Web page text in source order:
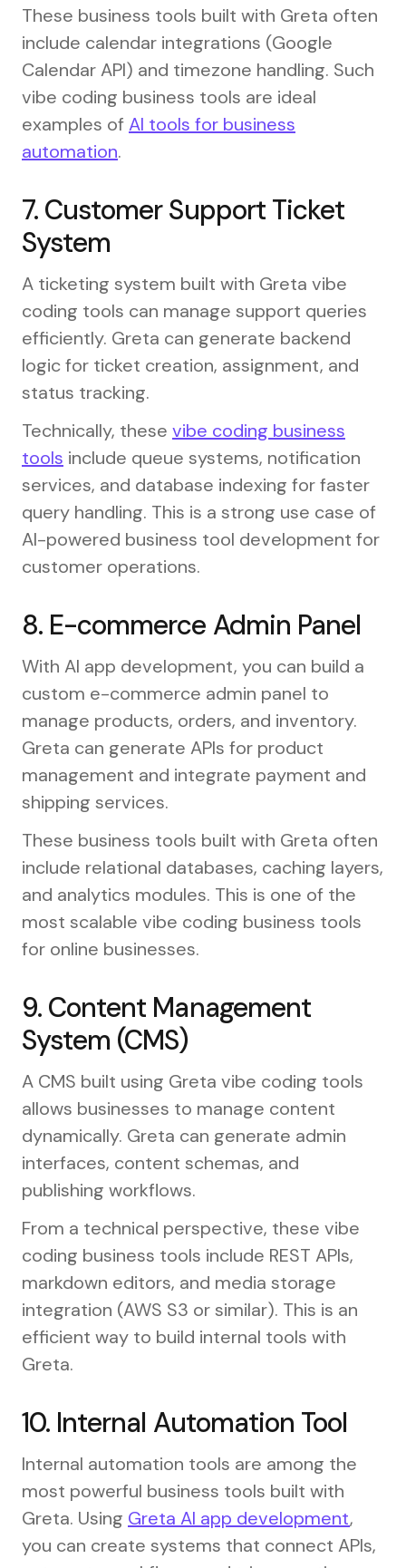
These business tools built with Greta often
include calendar integrations (Google
Calendar API) and timezone handling. Such
vibe coding business tools are ideal
examples ofAI tools for business
automation.
7. Customer Support Ticket
System
A ticketing system built with Greta vibe
coding tools can manage support queries
efficiently. Greta can generate backend
logic for ticket creation, assignment, and
status tracking.
Technically, these vibe coding business
tools include queue systems, notification
services, and database indexing for faster
query handling. This is a strong use case of
AI-powered business tool development for
customer operations.
8. E-commerce Admin Panel
With AI app development, you can build a
custom e-commerce admin panel to
manage products, orders, and inventory.
Greta can generate APIs for product
management and integrate payment and
shipping services.
These business tools built with Greta often
include relational databases, caching layers,
and analytics modules. This is one of the
most scalable vibe coding business tools
for online businesses.
9. Content Management
System (CMS)
A CMS built using Greta vibe coding tools
allows businesses to manage content
dynamically. Greta can generate admin
interfaces, content schemas, and
publishing workflows.
From a technical perspective, these vibe
coding business tools include REST APIs,
markdown editors, and media storage
integration (AWS S3 or similar). This is an
efficient way to build internal tools with
Greta.
10. Internal Automation Tool
Internal automation tools are among the
most powerful business tools built with
Greta. Using Greta AI app development,
you can create systems that connect APIs,